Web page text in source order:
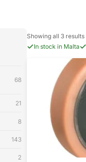
68
21
8
143
2
Showing all 3 results
In stock in Malta